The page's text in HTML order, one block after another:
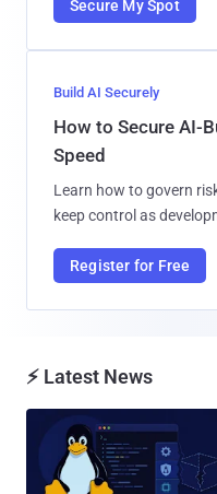
Secure My Spot
Build AI Securely
How to Secure AI-
Speed
Learn how to govern
keep control as
Register for Free
⚡ Latest News